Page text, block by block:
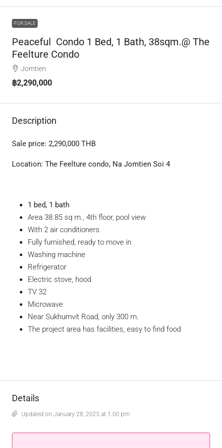
FOR SALE
Peaceful Condo 1 Bed, 1 Bath, 38sqm.@ The
Feelture Condo
Jomtien
฿2,290,000
Description
Sale price: 2,290,000 THB
Location: The Feelture condo, Na Jomtien Soi 4
1 bed, 1 bath
Area 38.85 sq m., 4th floor, pool view
With 2 air conditioners
Fully furnished, ready to move in
Washing machine
Refrigerator
Electric stove, hood
TV 32
Microwave
Near Sukhumvit Road, only 300 m.
The project area has facilities, easy to find food
Details
Updated on January 28, 2025 at 1:00 pm